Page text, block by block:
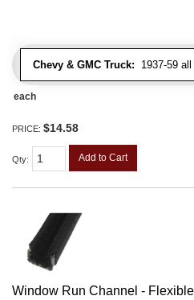
Chevy & GMC Truck: 1937-59
each
PRICE: $14.58
Qty: Add to Cart
Window Run Channel -